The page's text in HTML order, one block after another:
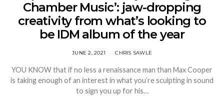
Chamber Music’: jaw-dropping
creativity from what’s looking to
be IDM album of the year
JUNE 2, 2021 CHRIS SAWLE
YOU KNOW that if no less a renaissance man than Max Cooper
is taking enough of an interest in what you’re sculpting in sound
to sign you up for his…